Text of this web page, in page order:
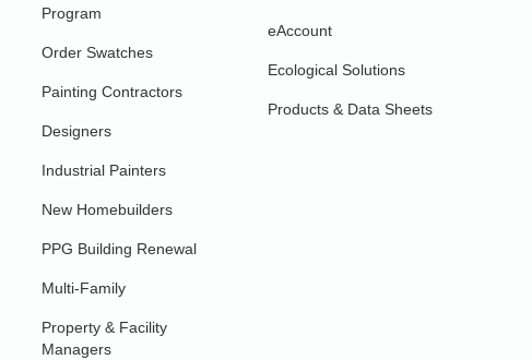
Program
Order Swatches
Painting Contractors
Designers
Industrial Painters
New Homebuilders
PPG Building Renewal
Multi-Family
Property & Facility
Managers
eAccount
Ecological Solutions
Products & Data Sheets